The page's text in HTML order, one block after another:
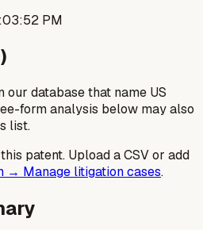
PM
)
database that name US
form analysis below may also
list.
patent. Upload a CSV or add
→ Manage litigation cases.